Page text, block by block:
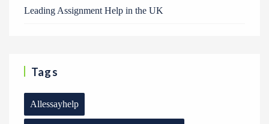
Leading Assignment Help in the UK
Tags
Allessayhelp